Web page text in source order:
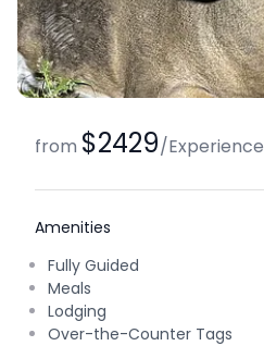
from $2429/Experience
Amenities
Fully Guided
Meals
Lodging
Over-the-Counter Tags